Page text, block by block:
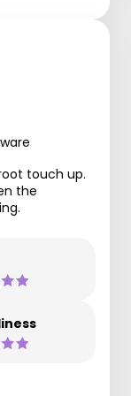
touch up.
the